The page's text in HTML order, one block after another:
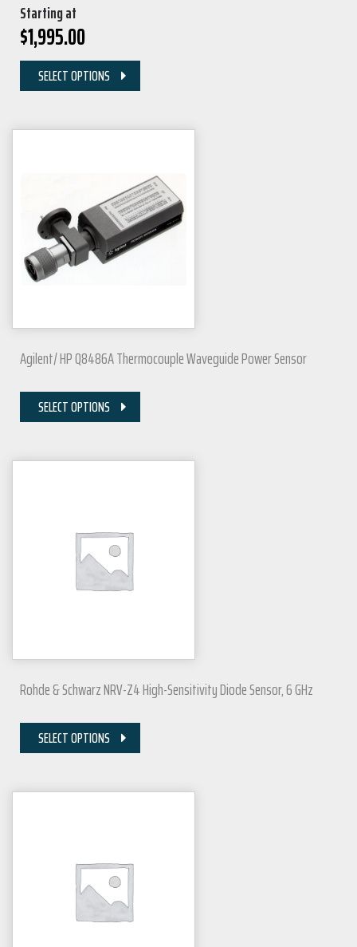
Starting at
$1,995.00
SELECT OPTIONS
Agilent/ HP Q8486A Thermocouple Waveguide Power Sensor
SELECT OPTIONS
Rohde & Schwarz NRV-Z4 High-Sensitivity Diode Sensor, 6 GHz
SELECT OPTIONS